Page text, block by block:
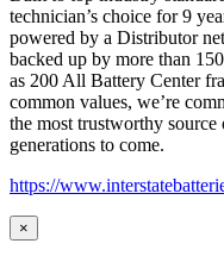
technician’s choice for 9
powered by a Distributor
backed up by more than
as 200 All Battery Center
common values, we’re
the most trustworthy
generations to come.
https://
×